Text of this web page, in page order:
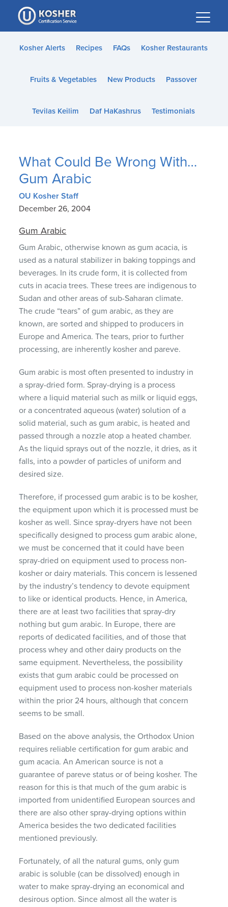
Please
note:
This
website
accessibility
Kosher Alerts Recipes FAQs Kosher Restaurants
Fruits & Vegetables New Products Passover
Tevilas Keilim Daf HaKashrus Testimonials
What Could Be Wrong With…
Gum Arabic
OU Kosher Staff
December 26, 2004
Gum Arabic
Gum Arabic, otherwise known as gum acacia, is
used as a natural stabilizer in baking toppings and
beverages. In its crude form, it is collected from
cuts in acacia trees. These trees are indigenous to
Sudan and other areas of sub-Saharan climate.
The crude “tears” of gum arabic, as they are
known, are sorted and shipped to producers in
Europe and America. The tears, prior to further
processing, are inherently kosher and pareve.
Gum arabic is most often presented to industry in
a spray-dried form. Spray-drying is a process
where a liquid material such as milk or liquid eggs,
or a concentrated aqueous (water) solution of a
solid material, such as gum arabic, is heated and
passed through a nozzle atop a heated chamber.
As the liquid sprays out of the nozzle, it dries, as it
falls, into a powder of particles of uniform and
desired size.
Therefore, if processed gum arabic is to be kosher,
the equipment upon which it is processed must be
kosher as well. Since spray-dryers have not been
specifically designed to process gum arabic alone,
we must be concerned that it could have been
spray-dried on equipment used to process non-
kosher or dairy materials. This concern is lessened
by the industry’s tendency to devote equipment
to like or identical products. Hence, in America,
there are at least two facilities that spray-dry
nothing but gum arabic. In Europe, there are
reports of dedicated facilities, and of those that
process whey and other dairy products on the
same equipment. Nevertheless, the possibility
exists that gum arabic could be processed on
equipment used to process non-kosher materials
within the prior 24 hours, although that concern
seems to be small.
Based on the above analysis, the Orthodox Union
requires reliable certification for gum arabic and
gum acacia. An American source is not a
guarantee of pareve status or of being kosher. The
reason for this is that much of the gum arabic is
imported from unidentified European sources and
there are also other spray-drying options within
America besides the two dedicated facilities
mentioned previously.
Fortunately, of all the natural gums, only gum
arabic is soluble (can be dissolved) enough in
water to make spray-drying an economical and
desirous option. Since almost all the water is